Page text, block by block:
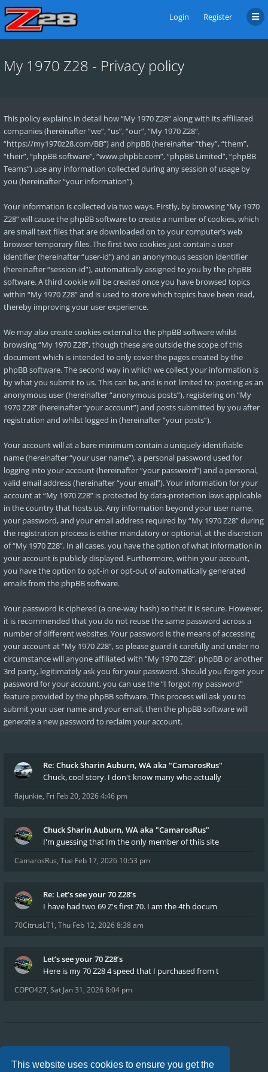
This website uses cookies to ensure you get the
Login Register
My 1970 Z28 - Privacy policy
This policy explains in detail how “My 1970 Z28” along with its affiliated
companies (hereinafter “we”, “us”, “our”, “My 1970 Z28”,
“https://my1970z28.com/BB”) and phpBB (hereinafter “they”, “them”,
“their”, “phpBB software”, “www.phpbb.com”, “phpBB Limited”, “phpBB
Teams”) use any information collected during any session of usage by
you (hereinafter “your information”).
Your information is collected via two ways. Firstly, by browsing “My 1970
Z28” will cause the phpBB software to create a number of cookies, which
are small text files that are downloaded on to your computer’s web
browser temporary files. The first two cookies just contain a user
identifier (hereinafter “user-id”) and an anonymous session identifier
(hereinafter “session-id”), automatically assigned to you by the phpBB
software. A third cookie will be created once you have browsed topics
within “My 1970 Z28” and is used to store which topics have been read,
thereby improving your user experience.
We may also create cookies external to the phpBB software whilst
browsing “My 1970 Z28”, though these are outside the scope of this
document which is intended to only cover the pages created by the
phpBB software. The second way in which we collect your information is
by what you submit to us. This can be, and is not limited to: posting as an
anonymous user (hereinafter “anonymous posts”), registering on “My
1970 Z28” (hereinafter “your account”) and posts submitted by you after
registration and whilst logged in (hereinafter “your posts”).
Your account will at a bare minimum contain a uniquely identifiable
name (hereinafter “your user name”), a personal password used for
logging into your account (hereinafter “your password”) and a personal,
valid email address (hereinafter “your email”). Your information for your
account at “My 1970 Z28” is protected by data-protection laws applicable
in the country that hosts us. Any information beyond your user name,
your password, and your email address required by “My 1970 Z28” during
the registration process is either mandatory or optional, at the discretion
of “My 1970 Z28”. In all cases, you have the option of what information in
your account is publicly displayed. Furthermore, within your account,
you have the option to opt-in or opt-out of automatically generated
emails from the phpBB software.
Your password is ciphered (a one-way hash) so that it is secure. However,
it is recommended that you do not reuse the same password across a
number of different websites. Your password is the means of accessing
your account at “My 1970 Z28”, so please guard it carefully and under no
circumstance will anyone affiliated with “My 1970 Z28”, phpBB or another
3rd party, legitimately ask you for your password. Should you forget your
password for your account, you can use the “I forgot my password”
feature provided by the phpBB software. This process will ask you to
submit your user name and your email, then the phpBB software will
generate a new password to reclaim your account.
Re: Chuck Sharin Auburn, WA aka "CamarosRus"
Chuck, cool story. I don't know many who actually
flajunkie, Fri Feb 20, 2026 4:46 pm
Chuck Sharin Auburn, WA aka "CamarosRus"
I'm guessing that Im the only member of thiis site
CamarosRus, Tue Feb 17, 2026 10:53 pm
Re: Let’s see your 70 Z28’s
I have had two 69 Z's first 70. I am the 4th docum
70CitrusLT1, Thu Feb 12, 2026 8:38 am
Let’s see your 70 Z28’s
Here is my 70 Z28 4 speed that I purchased from t
COPO427, Sat Jan 31, 2026 8:04 pm
All times areUTC-04:00